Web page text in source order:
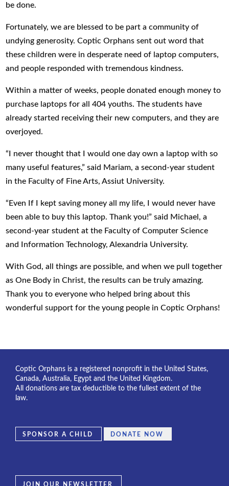
be done.
Fortunately, we are blessed to be part a community of
undying generosity. Coptic Orphans sent out word that
these children were in desperate need of laptop computers,
and people responded with tremendous kindness.
Within a matter of weeks, people donated enough money to
purchase laptops for all 404 youths. The students have
already started receiving their new computers, and they are
overjoyed.
“I never thought that I would one day own a laptop with so
many useful features,” said Mariam, a second-year student
in the Faculty of Fine Arts, Assiut University.
“Even If I kept saving money all my life, I would never have
been able to buy this laptop. Thank you!” said Michael, a
second-year student at the Faculty of Computer Science
and Information Technology, Alexandria University.
With God, all things are possible, and when we pull together
as One Body in Christ, the results can be truly amazing.
Thank you to everyone who helped bring about this
wonderful support for the young people in Coptic Orphans!
Coptic Orphans is a registered nonprofit in the United States,
Canada, Australia, Egypt and the United Kingdom.
All donations are tax deductible to the fullest extent of the
law.
SPONSOR A CHILD DONATE NOW
JOIN OUR NEWSLETTER